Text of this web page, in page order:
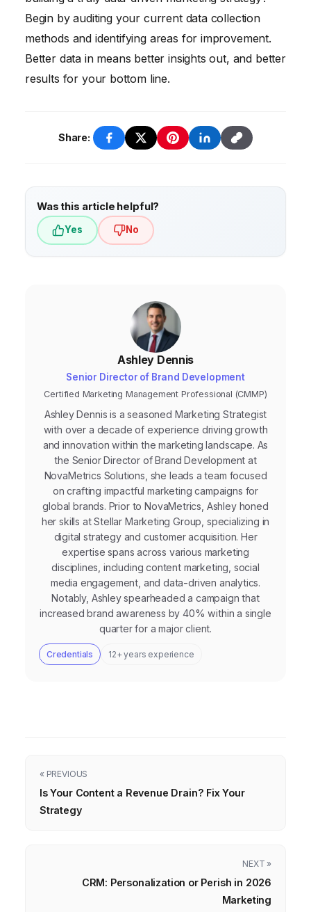
sophisticated tools and hire data analysts.
using data to make informed decisions. They
also need to be creative, strategic, and
customer-focused.
Begin by auditing your current data collection
methods and identifying areas for improvement.
Better data in means better insights out, and better
results for your bottom line.
Share:
Was this article helpful?
Yes No
Ashley Dennis
Senior Director of Brand Development
Certified Marketing Management Professional (CMMP)
Ashley Dennis is a seasoned Marketing Strategist
with over a decade of experience driving growth
and innovation within the marketing landscape. As
the Senior Director of Brand Development at
NovaMetrics Solutions, she leads a team focused
on crafting impactful marketing campaigns for
global brands. Prior to NovaMetrics, Ashley honed
her skills at Stellar Marketing Group, specializing in
digital strategy and customer acquisition. Her
expertise spans across various marketing
disciplines, including content marketing, social
media engagement, and data-driven analytics.
Notably, Ashley spearheaded a campaign that
increased brand awareness by 40% within a single
quarter for a major client.
Credentials 12+ years experience
« PREVIOUS
Is Your Content a Revenue Drain? Fix Your
Strategy
NEXT »
CRM: Personalization or Perish in 2026
Marketing